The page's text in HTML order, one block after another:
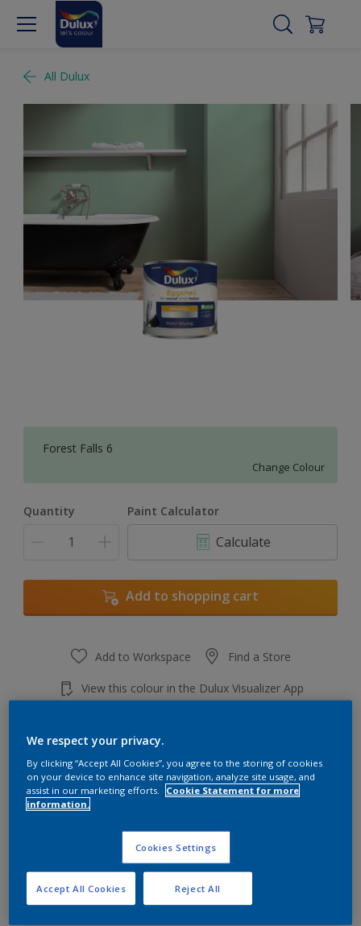
All Dulux
Forest Falls 6
Change Colour
Quantity Paint Calculator
Calculate
Add to shopping cart
Add to Workspace Find a Store
View this colour in the Dulux Visualizer App
Key information
We respect your privacy.
By clicking “Accept All Cookies”, you agree to the storing of cookies
on your device to enhance site navigation, analyze site usage, and
assist in our marketing efforts.
Cookie Statement for more
information.
Cookies Settings
Reject All
Accept All Cookies